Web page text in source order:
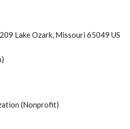
Lake Ozark, Missouri 65049 US
(Nonprofit)